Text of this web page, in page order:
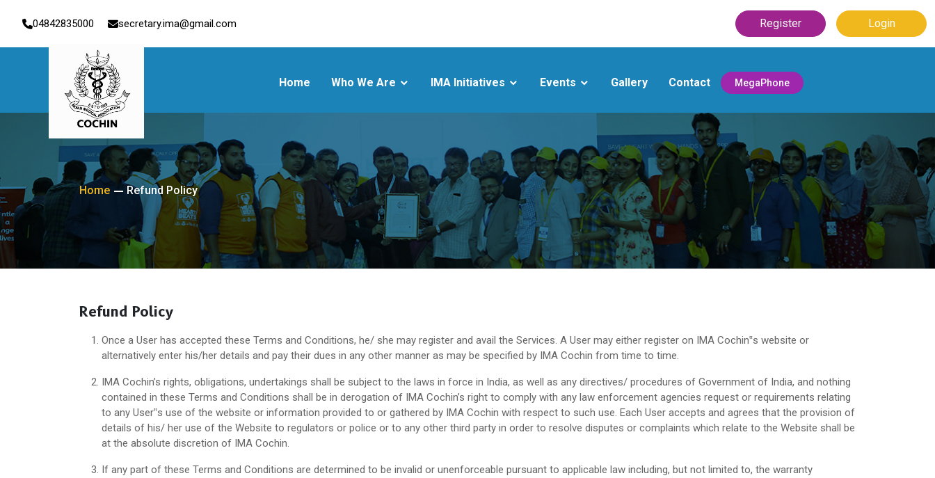
04842835000 secretary.ima@gmail.com Register Login
Home Who We Are IMA Initiatives Events Gallery Contact MegaPhone
Home Refund Policy
Refund Policy
Once a User has accepted these Terms and Conditions, he/ she may register and avail the Services. A User may either register on IMA Cochin‟s website or
alternatively enter his/her details and pay their dues in any other manner as may be specified by IMA Cochin from time to time.
IMA Cochin’s rights, obligations, undertakings shall be subject to the laws in force in India, as well as any directives/ procedures of Government of India, and nothing
contained in these Terms and Conditions shall be in derogation of IMA Cochin’s right to comply with any law enforcement agencies request or requirements relating
to any User‟s use of the website or information provided to or gathered by IMA Cochin with respect to such use. Each User accepts and agrees that the provision of
details of his/ her use of the Website to regulators or police or to any other third party in order to resolve disputes or complaints which relate to the Website shall be
at the absolute discretion of IMA Cochin.
If any part of these Terms and Conditions are determined to be invalid or unenforceable pursuant to applicable law including, but not limited to, the warranty